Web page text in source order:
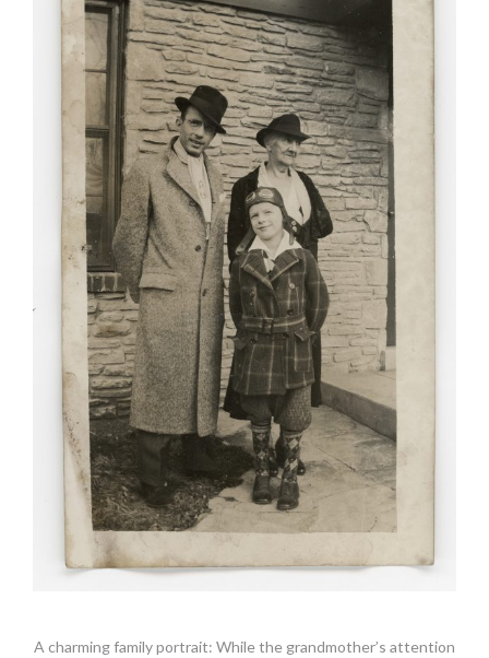
A charming family portrait: While the grandmother’s attention